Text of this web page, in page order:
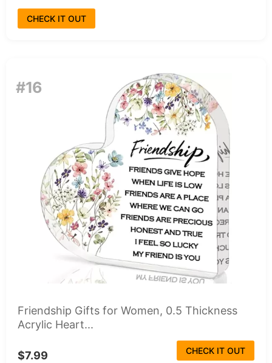
CHECK IT OUT
#16
Friendship Gifts for Women, 0.5 Thickness
Acrylic Heart...
$7.99 CHECK IT OUT